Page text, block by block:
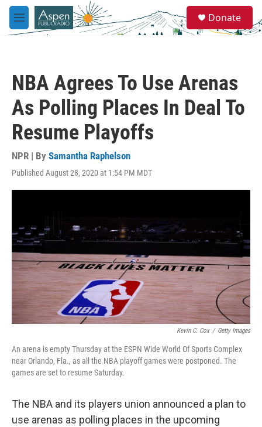
Skip to main content
M
e
e
a
Donate
NBA Agrees To Use Arenas
As Polling Places In Deal To
Resume Playoffs
NPR | By Samantha Raphelson
Published August 28, 2020 at 1:54 PM MDT
Kevin C. Cox / Getty Images
An arena is empty Thursday at the ESPN Wide World Of Sports Complex
near Orlando, Fla., as all the NBA playoff games were postponed. The
games are set to resume Saturday.
The NBA and its players union announced a plan to
use arenas as polling places in the upcoming